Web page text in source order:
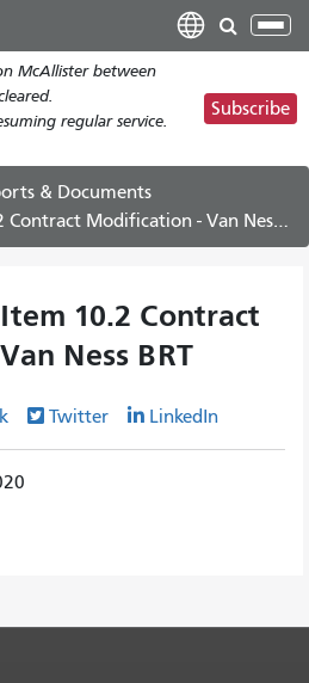
main
content
McAllister between
regular service.
Subscribe
& Documents
Modification - Van Ness BRT
10.2 Contract
Ness BRT
Twitter LinkedIn